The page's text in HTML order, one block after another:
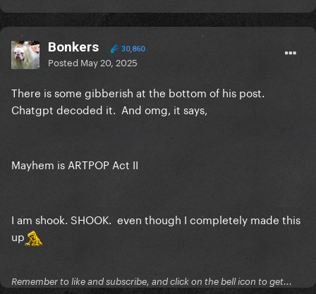
Bonkers 30,860
Posted May 20, 2025
There is some gibberish at the bottom of his post.
Chatgpt decoded it. And omg, it says,
Mayhem is ARTPOP Act II
I am shook. SHOOK. even though I completely made this
up
Remember to like and subscribe, and click on the bell icon to get...